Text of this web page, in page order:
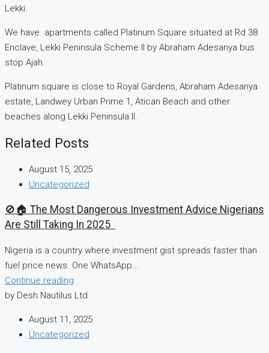
Lekki.
We have apartments called Platinum Square situated at Rd 38
Enclave, Lekki Peninsula Scheme II by Abraham Adesanya bus
stop Ajah.
Platinum square is close to Royal Gardens, Abraham Adesanya
estate, Landwey Urban Prime 1, Atican Beach and other
beaches along Lekki Peninsula II.
Related Posts
August 15, 2025
Uncategorized
🚫🏠 The Most Dangerous Investment Advice Nigerians
Are Still Taking In 2025
Nigeria is a country where investment gist spreads faster than
fuel price news. One WhatsApp...
Continue reading
by Desh Nautilus Ltd
August 11, 2025
Uncategorized